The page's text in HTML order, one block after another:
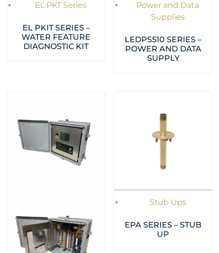
EL PKT Series
EL PKIT SERIES –
WATER FEATURE
DIAGNOSTIC KIT
Power and Data
Supplies
LEDPS510 SERIES –
POWER AND DATA
SUPPLY
Stub Ups
EPA SERIES – STUB
UP